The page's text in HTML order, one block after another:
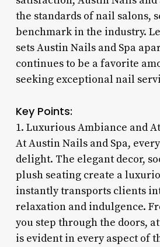
the standards of nail salons,
benchmark in the industry.
sets Austin Nails and Spa
continues to be a favorite
seeking exceptional nail
Key Points:
1. Luxurious Ambiance and
At Austin Nails and Spa,
delight. The elegant decor,
plush seating create a
instantly transports clients
relaxation and indulgence.
you step through the doors,
is evident in every aspect of